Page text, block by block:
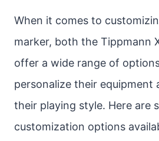
When it comes to
marker, both the Tippmann
offer a wide range of
personalize their equipment
their playing style. Here are
customization options